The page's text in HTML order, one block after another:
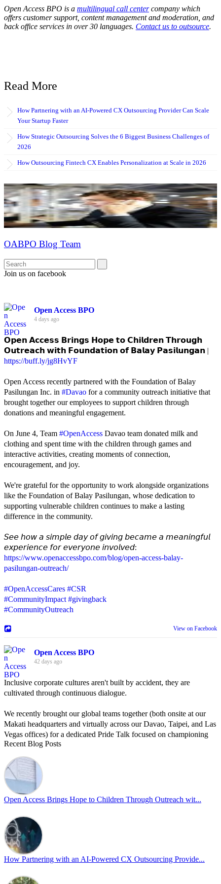
Open Access BPO is a multilingual call centercompany which
offers customer support, content management and moderation, and
back office services in over 30 languages. Contact us to outsource.
Read More
How Partnering with an AI-Powered CX Outsourcing Provider Can Scale
Your Startup Faster
How Strategic Outsourcing Solves the 6 Biggest Business Challenges of
2026
How Outsourcing Fintech CX Enables Personalization at Scale in 2026
OABPO Blog Team
Join us on facebook
Open Access BPO
4 days ago
𝗢𝗽𝗲𝗻 𝗔𝗰𝗰𝗲𝘀𝘀 𝗕𝗿𝗶𝗻𝗴𝘀 𝗛𝗼𝗽𝗲 𝘁𝗼 𝗖𝗵𝗶𝗹𝗱𝗿𝗲𝗻 𝗧𝗵𝗿𝗼𝘂𝗴𝗵
𝗢𝘂𝘁𝗿𝗲𝗮𝗰𝗵 𝘄𝗶𝘁𝗵 𝗙𝗼𝘂𝗻𝗱𝗮𝘁𝗶𝗼𝗻 𝗼𝗳 𝗕𝗮𝗹𝗮𝘆 𝗣𝗮𝘀𝗶𝗹𝘂𝗻𝗴𝗮𝗻 |
https://buff.ly/jg8HvYF
Open Access recently partnered with the Foundation of Balay
Pasilungan Inc. in #Davao for a community outreach initiative that
brought together our employees to support children through
donations and meaningful engagement.
On June 4, Team #OpenAccess Davao team donated milk and
clothing and spent time with the children through games and
interactive activities, creating moments of connection,
encouragement, and joy.
We're grateful for the opportunity to work alongside organizations
like the Foundation of Balay Pasilungan, whose dedication to
supporting vulnerable children continues to make a lasting
difference in the community.
𝘚𝘦𝘦 𝘩𝘰𝘸 𝘢 𝘴𝘪𝘮𝘱𝘭𝘦 𝘥𝘢𝘺 𝘰𝘧 𝘨𝘪𝘷𝘪𝘯𝘨 𝘣𝘦𝘤𝘢𝘮𝘦 𝘢 𝘮𝘦𝘢𝘯𝘪𝘯𝘨𝘧𝘶𝘭
𝘦𝘹𝘱𝘦𝘳𝘪𝘦𝘯𝘤𝘦 𝘧𝘰𝘳 𝘦𝘷𝘦𝘳𝘺𝘰𝘯𝘦 𝘪𝘯𝘷𝘰𝘭𝘷𝘦𝘥:
https://www.openaccessbpo.com/blog/open-access-balay-
pasilungan-outreach/
#OpenAccessCares #CSR
#CommunityImpact #givingback
#CommunityOutreach
View on Facebook
Open Access BPO
42 days ago
Inclusive corporate cultures aren't built by accident, they are
cultivated through continuous dialogue.
We recently brought our global teams together (both onsite at our
Makati headquarters and virtually across our Davao, Taipei, and Las
Vegas offices) for a dedicated Pride Talk focused on championing
allyship and open communication in the workplace.
Led by Psychologist Riyan Portuguez, 𝘽𝙚𝙮𝙤𝙣𝙙 𝙩𝙝𝙚 𝙍𝙖𝙞𝙣𝙗𝙤𝙬:
𝘾𝙧𝙚𝙖𝙩𝙞𝙣𝙜 𝙎𝙖𝙛𝙚 𝙎𝙥𝙖𝙘𝙚𝙨 𝙏𝙝𝙧𝙤𝙪𝙜𝙝 𝘼𝙡𝙡𝙮𝙨𝙝𝙞𝙥 focused on
actionable frameworks to strengthen our culture of openness.
we improve workplace collaboration and ensure that every member
of Team Open Access feels empowered to contribute authentically.
Cultivating an environment of safety and equality remains one of
our highest priorities as a global organization.
#OpenAccess
Recent Blog Posts
Open Access Brings Hope to Children Through Outreach wit...
How Partnering with an AI-Powered CX Outsourcing Provide...